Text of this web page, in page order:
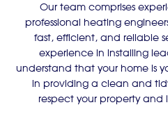
Our team comprises
professional heating
fast, efficient, and reliable
experience in installing
understand that your home is
in providing a clean and
respect your property and